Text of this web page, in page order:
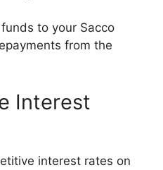
to your Sacco
from the
Interest
interest rates on